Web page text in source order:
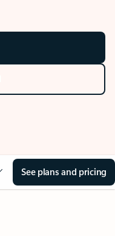
See plans and pricing